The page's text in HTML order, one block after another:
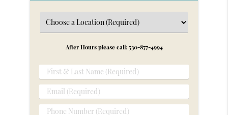
After Hours please call: 530-877-4994
First
&
Last
Name
Email
(Required)